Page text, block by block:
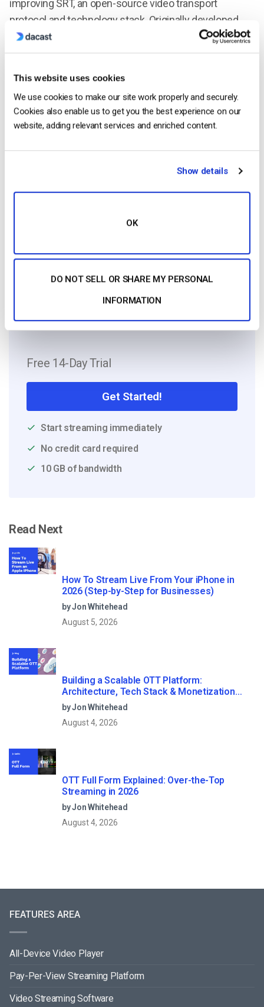
This website uses cookies
We use cookies to make our site work properly and securely.
Cookies also enable us to get you the best experience on our
website, adding relevant services and enriched content.
Show details
OK
DO NOT SELL OR SHARE MY PERSONAL
INFORMATION
improving SRT, an open-source video transport
protocol and technology stack. Originally developed
and pioneered by Haivision, SRT optimizes streaming
performance across unpredictable networks with
Haivision was awarded an Emmy® for Technology and
Engineering from the National Academy of Television
more information about the project and how to join the
communication within the media industry,
with experience in international
Free 14-Day Trial
Get Started!
Start streaming immediately
No credit card required
10 GB of bandwidth
Read Next
How To Stream Live From Your iPhone in
2026 (Step-by-Step for Businesses)
by Jon Whitehead
August 5, 2026
Building a Scalable OTT Platform:
Architecture, Tech Stack & Monetization
Models (2026 Guide)
by Jon Whitehead
August 4, 2026
OTT Full Form Explained: Over-the-Top
Streaming in 2026
by Jon Whitehead
August 4, 2026
FEATURES AREA
All-Device Video Player
Pay-Per-View Streaming Platform
Video Streaming Software